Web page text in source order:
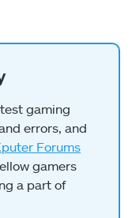
gaming
errors, and
Forums
gamers
a part of